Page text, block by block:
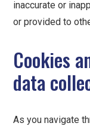
inaccurate or
or provided to
Cookies
data
As you navigate